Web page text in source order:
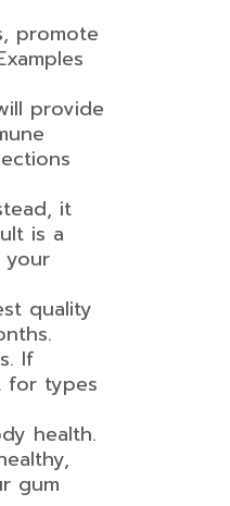
promote
provide
it
is a
your
quality
If
for types
health.
gum